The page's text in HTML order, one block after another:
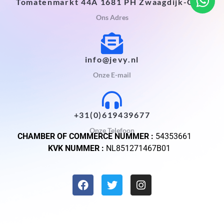
Tomatenmarkt 44A 1681 PH Zwaagdijk-Oost
Ons Adres
info@jevy.nl
Onze E-mail
+31(0)619439677
Onze Telefoon
CHAMBER OF COMMERCE NUMMER : 54353661
KVK NUMMER : NL851271467B01